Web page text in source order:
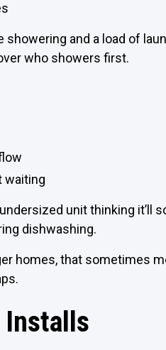
showering and a load of
who showers first.
waiting
unit thinking it’ll
dishwashing.
homes, that sometimes
Installs